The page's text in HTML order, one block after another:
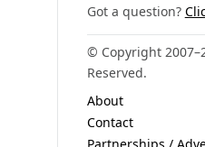
Got a question?
© Copyright
Reserved.
About
Contact